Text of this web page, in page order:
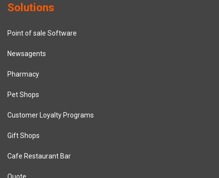
Solutions
Point of sale Software
Newsagents
Pharmacy
Pet Shops
Customer Loyalty Programs
Gift Shops
Cafe Restaurant Bar
Quote